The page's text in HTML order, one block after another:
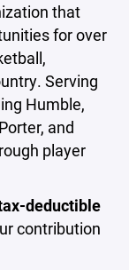
that
for over
Serving
Humble,
and
player
deductible
contribution